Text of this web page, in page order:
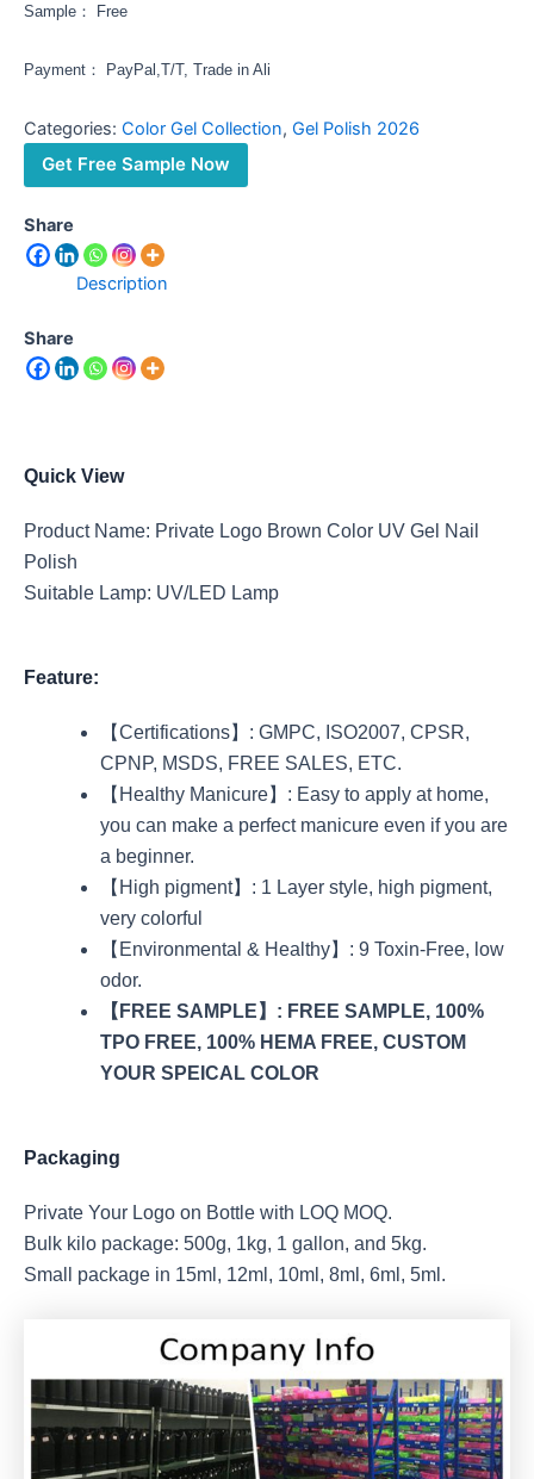
Sample： Free
Payment： PayPal,T/T, Trade in Ali
Categories: Color Gel Collection, Gel Polish 2026
Get Free Sample Now
Share
Description
Share
Quick View
Product Name: Private Logo Brown Color UV Gel Nail
Polish
Suitable Lamp: UV/LED Lamp
Feature:
【Certifications】: GMPC, ISO2007, CPSR,
CPNP, MSDS, FREE SALES, ETC.
【Healthy Manicure】: Easy to apply at home,
you can make a perfect manicure even if you are
a beginner.
【High pigment】: 1 Layer style, high pigment,
very colorful
【Environmental & Healthy】: 9 Toxin-Free, low
odor.
【FREE SAMPLE】: FREE SAMPLE, 100%
TPO FREE, 100% HEMA FREE, CUSTOM
YOUR SPEICAL COLOR
Packaging
Private Your Logo on Bottle with LOQ MOQ.
Bulk kilo package: 500g, 1kg, 1 gallon, and 5kg.
Small package in 15ml, 12ml, 10ml, 8ml, 6ml, 5ml.